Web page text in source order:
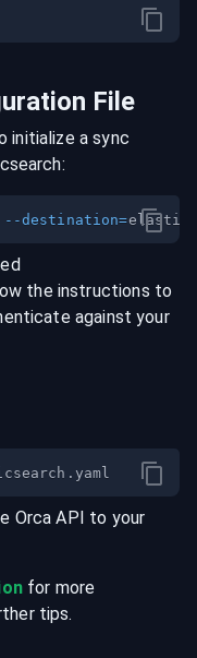
File
initialize a sync
:
--destination=
the instructions to
against your
Orca API to your
for more
tips.